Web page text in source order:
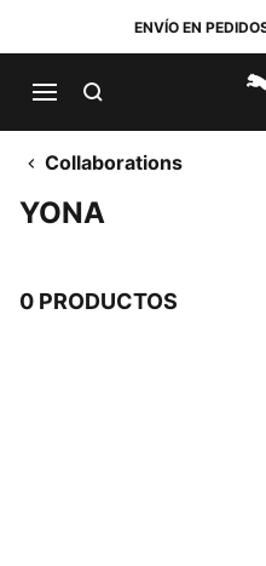
ENVÍO EN
Collaborations
YONA
0 PRODUCTOS